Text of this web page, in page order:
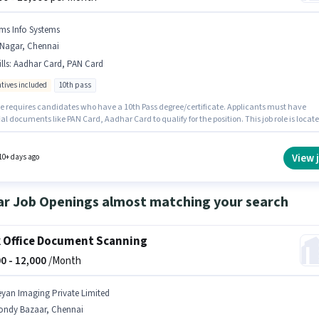
Info Systems
Chennai
: Aadhar Card, PAN Card
included 10th pass
requires candidates who have a 10th Pass degree/certificate. Applicants must have
documents like PAN Card, Aadhar Card to qualify for the position. This job role is
a Fixed + Incentives pay setup.
days ago View
Job Openings almost matching your search
Office Document Scanning
- 12,000/Month
Imaging Private Limited
Bazaar, Chennai